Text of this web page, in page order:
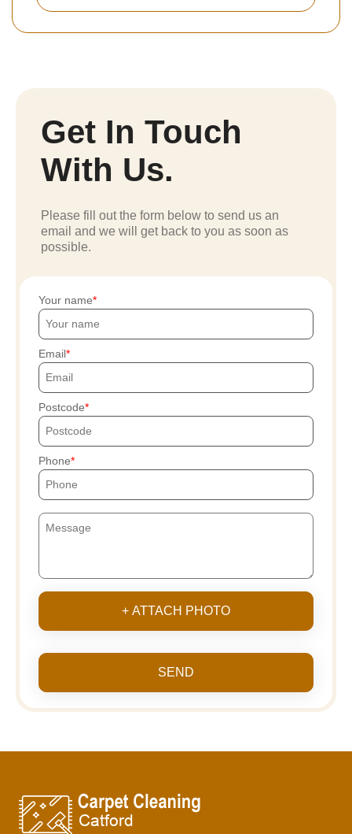
Get In Touch
With Us.
Please fill out the form below to send us an
email and we will get back to you as soon as
possible.
Your name
Email
Postcode
Phone
+ ATTACH PHOTO
SEND